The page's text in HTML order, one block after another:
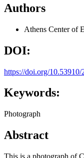
Authors
Athens Center of
DOI:
https://doi.org/
Keywords:
Photograph
Abstract